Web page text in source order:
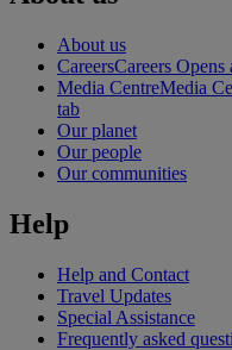
About us
CareersCareers
Media CentreMedia
tab
Our planet
Our people
Our communities
Help
Help and Contact
Travel Updates
Special Assistance
Frequently asked